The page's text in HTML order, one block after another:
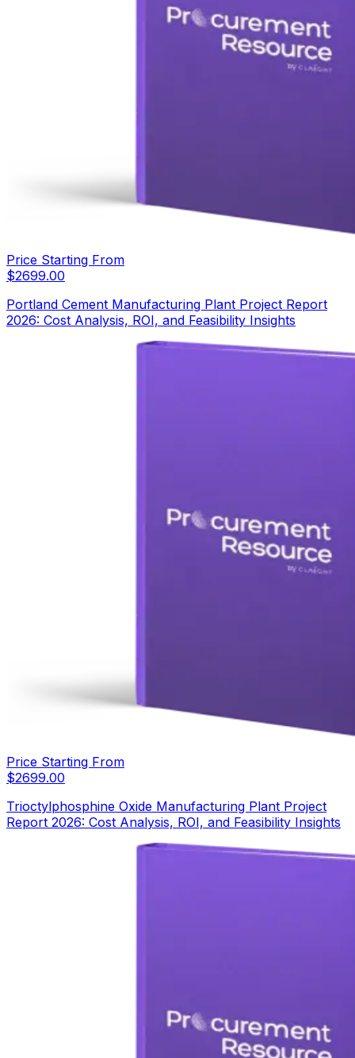
Price Starting From
$2699.00
Portland Cement Manufacturing Plant Project Report
2026: Cost Analysis, ROI, and Feasibility Insights
Price Starting From
$2699.00
Trioctylphosphine Oxide Manufacturing Plant Project
Report 2026: Cost Analysis, ROI, and Feasibility Insights